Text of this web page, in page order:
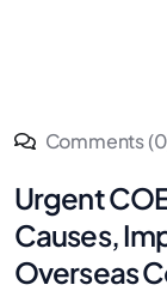
Comments
Urgent
Causes,
Overseas